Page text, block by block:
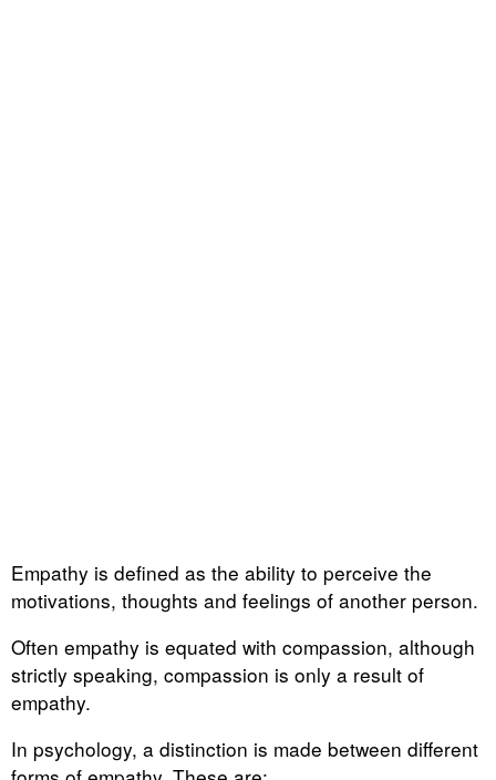
Empathy is defined as the ability to perceive the
motivations, thoughts and feelings of another person.
Often empathy is equated with compassion, although
strictly speaking, compassion is only a result of
empathy.
In psychology, a distinction is made between different